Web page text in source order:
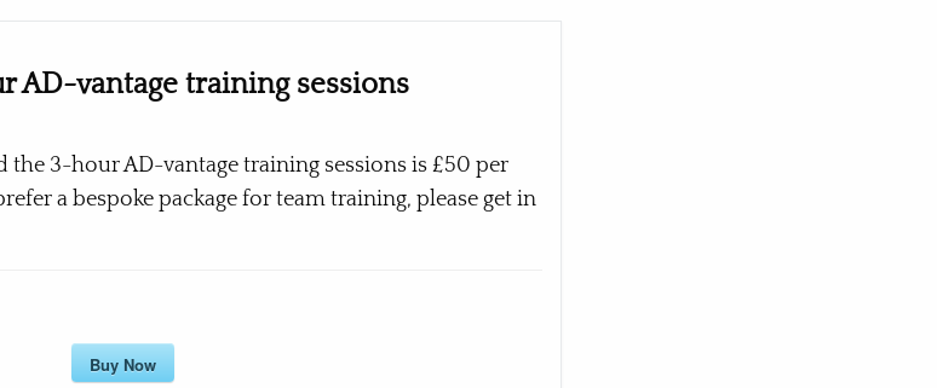
AD-vantage training sessions
the 3-hour AD-vantage training sessions is £50 per
a bespoke package for team training, please get in
Buy Now